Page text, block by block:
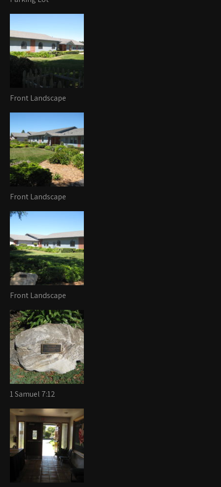
Front Landscape
Front Landscape
Front Landscape
1 Samuel 7:12